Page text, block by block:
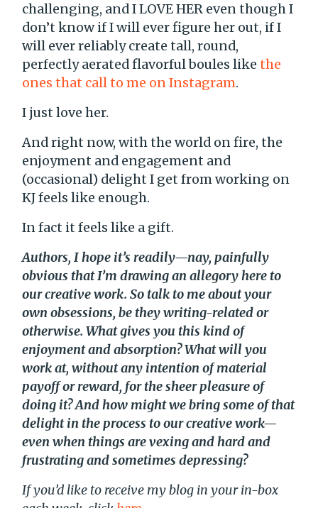
challenging, and I LOVE HER even though I
don’t know if I will ever figure her out, if I
will ever reliably create tall, round,
perfectly aerated flavorful boules likethe
ones that call to me on Instagram.
I just love her.
And right now, with the world on fire, the
enjoyment and engagement and
(occasional) delight I get from working on
KJ feels like enough.
In fact it feels like a gift.
Authors, I hope it’s readily—nay, painfully
obvious that I’m drawing an allegory here to
our creative work. So talk to me about your
own obsessions, be they writing-related or
otherwise. What gives you this kind of
enjoyment and absorption? What will you
work at, without any intention of material
payoff or reward, for the sheer pleasure of
doing it? And how might we bring some of that
delight in the process to our creative work—
even when things are vexing and hard and
frustrating and sometimes depressing?
If you’d like to receive my blog in your in-box